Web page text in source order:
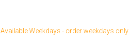
Available Weekdays - order weekdays only